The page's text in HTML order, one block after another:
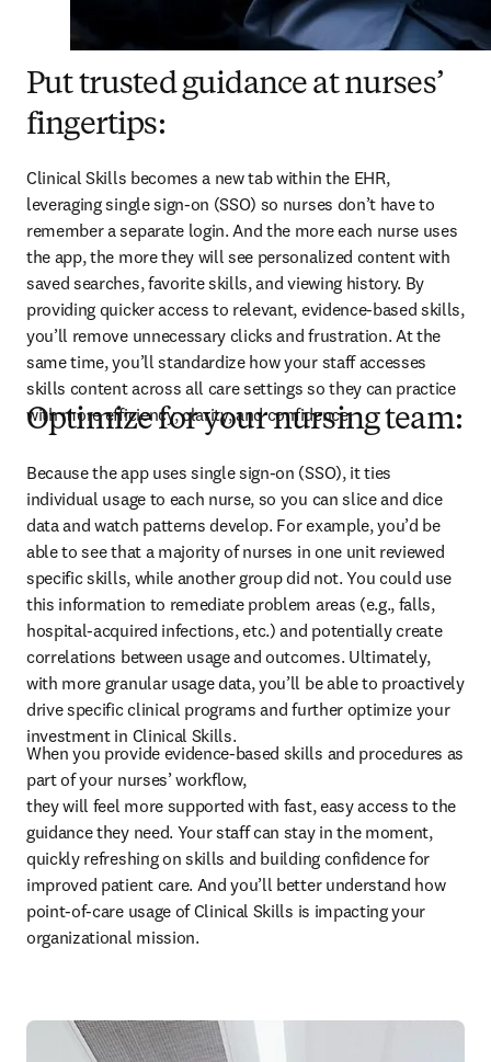
Put trusted guidance at nurses’
fingertips:
Clinical Skills becomes a new tab within the EHR,
leveraging single sign-on (SSO) so nurses don’t have to
remember a separate login. And the more each nurse uses
the app, the more they will see personalized content with
saved searches, favorite skills, and viewing history. By
providing quicker access to relevant, evidence-based skills,
you’ll remove unnecessary clicks and frustration. At the
same time, you’ll standardize how your staff accesses
skills content across all care settings so they can practice
with more efficiency, clarity, and confidence.
Optimize for your nursing team:
Because the app uses single sign-on (SSO), it ties
individual usage to each nurse, so you can slice and dice
data and watch patterns develop. For example, you’d be
able to see that a majority of nurses in one unit reviewed
specific skills, while another group did not. You could use
this information to remediate problem areas (e.g., falls,
hospital-acquired infections, etc.) and potentially create
correlations between usage and outcomes. Ultimately,
with more granular usage data, you’ll be able to proactively
drive specific clinical programs and further optimize your
investment in Clinical Skills.
When you provide evidence-based skills and procedures as
part of your nurses’ workflow,
they will feel more supported with fast, easy access to the
guidance they need. Your staff can stay in the moment,
quickly refreshing on skills and building confidence for
improved patient care. And you’ll better understand how
point-of-care usage of Clinical Skills is impacting your
organizational mission.